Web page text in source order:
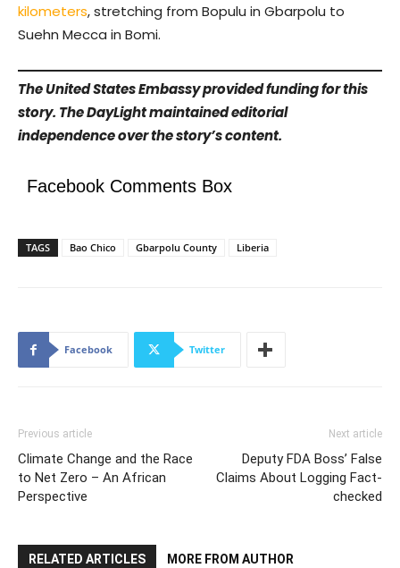
kilometers, stretching from Bopulu in Gbarpolu to
Suehn Mecca in Bomi.
The United States Embassy provided funding for this
story. The DayLight maintained editorial
independence over the story’s content.
Facebook Comments Box
TAGS Bao Chico Gbarpolu County Liberia
Facebook Twitter
Previous article
Climate Change and the Race
to Net Zero – An African
Perspective
Next article
Deputy FDA Boss’ False
Claims About Logging Fact-
checked
RELATED ARTICLES MORE FROM AUTHOR